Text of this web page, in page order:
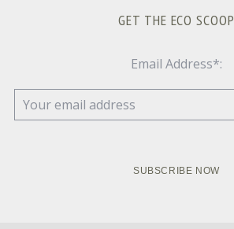
GET THE ECO SCOOP
Email Address*: